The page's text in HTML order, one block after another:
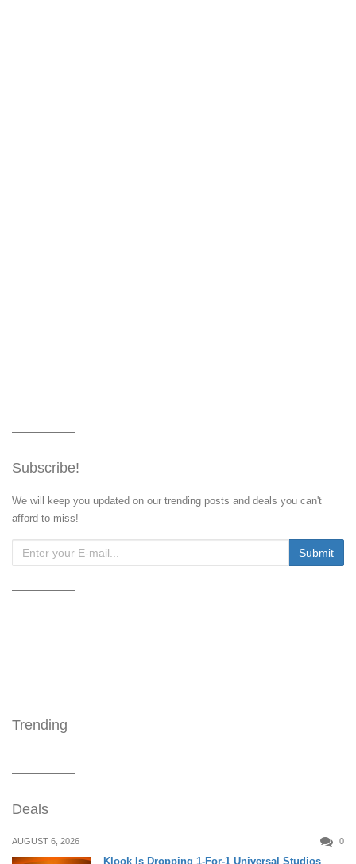
Subscribe!
We will keep you updated on our trending posts and deals you can't
afford to miss!
Trending
Deals
AUGUST 6, 2026 0
Klook Is Dropping 1-For-1 Universal Studios